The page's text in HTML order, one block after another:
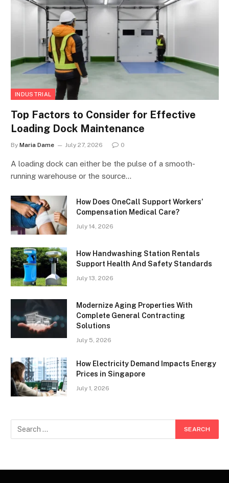
INDUSTRIAL
Top Factors to Consider for Effective
Loading Dock Maintenance
By Maria Dame July 27, 2026 0
A loading dock can either be the pulse of a smooth-
running warehouse or the source…
How Does OneCall Support Workers’
Compensation Medical Care?
July 14, 2026
How Handwashing Station Rentals
Support Health And Safety Standards
July 13, 2026
Modernize Aging Properties With
Complete General Contracting
Solutions
July 5, 2026
How Electricity Demand Impacts Energy
Prices in Singapore
July 1, 2026